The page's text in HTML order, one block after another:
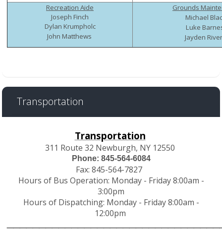
Recreation Aide
Joseph Finch
Dylan Krumpholc
John Matthews
Grounds
Michael
Luke
Jayden
Transportation
Transportation
311 Route 32 Newburgh, NY 12550
Phone: 845-564-6084
Fax: 845-564-7827
Hours of Bus Operation: Monday - Friday 8:00am -
3:00pm
Hours of Dispatching: Monday - Friday 8:00am -
12:00pm